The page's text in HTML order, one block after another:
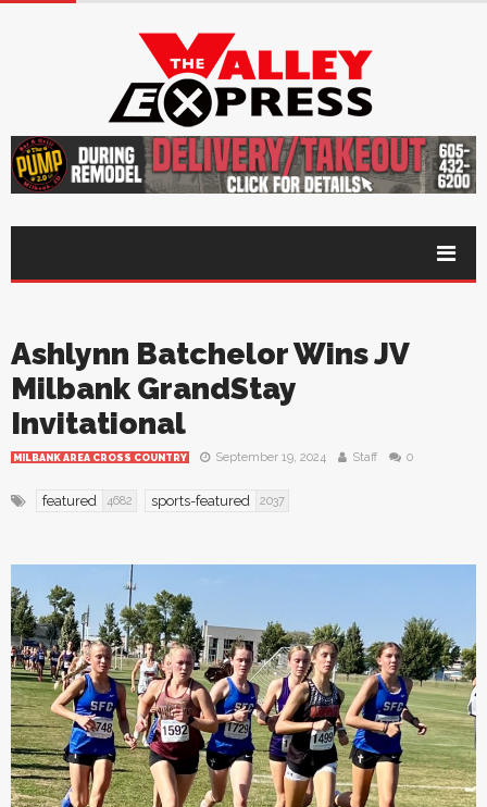
Ashlynn Batchelor Wins JV
Milbank GrandStay
Invitational
MILBANK AREA CROSS COUNTRY September 19, 2024 Staff 0
featured 4682 sports-featured 2037